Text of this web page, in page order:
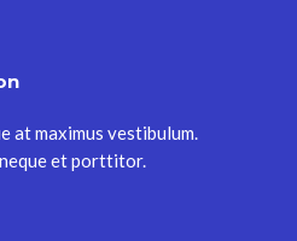
at maximus vestibulum.
et porttitor.